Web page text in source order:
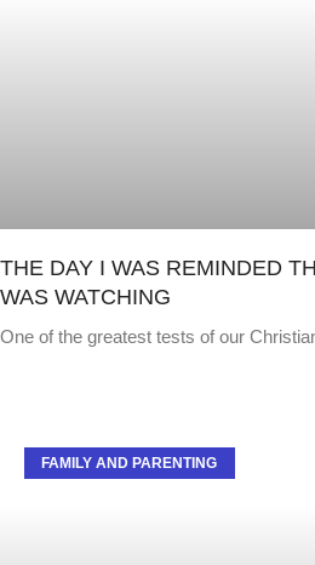
THE DAY I WAS REMINDED
WAS WATCHING
One of the greatest tests of our
FAMILY AND PARENTING